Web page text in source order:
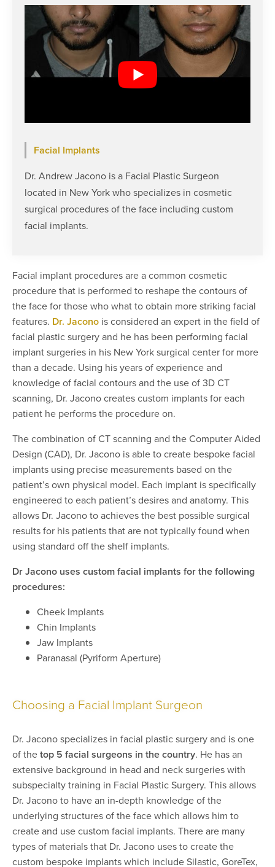
Facial Implants
Dr. Andrew Jacono is a Facial Plastic Surgeon
located in New York who specializes in cosmetic
surgical procedures of the face including custom
facial implants.
Facial implant procedures are a common cosmetic
procedure that is performed to reshape the contours of
the face for those who what to obtain more striking facial
features. Dr. Jacono is considered an expert in the field of
facial plastic surgery and he has been performing facial
implant surgeries in his New York surgical center for more
than a decade. Using his years of experience and
knowledge of facial contours and the use of 3D CT
scanning, Dr. Jacono creates custom implants for each
patient he performs the procedure on.
The combination of CT scanning and the Computer Aided
Design (CAD), Dr. Jacono is able to create bespoke facial
implants using precise measurements based on the
patient’s own physical model. Each implant is specifically
engineered to each patient’s desires and anatomy. This
allows Dr. Jacono to achieves the best possible surgical
results for his patients that are not typically found when
using standard off the shelf implants.
Dr Jacono uses custom facial implants for the following
procedures:
Cheek Implants
Chin Implants
Jaw Implants
Paranasal (Pyriform Aperture)
Choosing a Facial Implant Surgeon
Dr. Jacono specializes in facial plastic surgery and is one
of thetop 5 facial surgeons in the country. He has an
extensive background in head and neck surgeries with
subspecialty training in Facial Plastic Surgery. This allows
Dr. Jacono to have an in-depth knowledge of the
underlying structures of the face which allows him to
create and use custom facial implants. There are many
types of materials that Dr. Jacono uses to create the
custom bespoke implants which include Silastic, GoreTex,